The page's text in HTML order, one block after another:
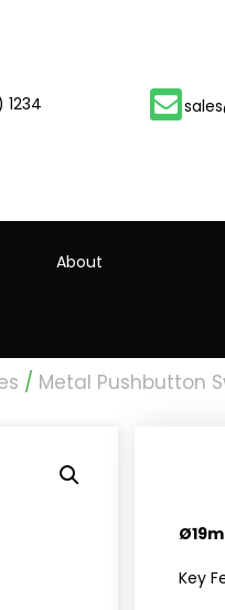
About
/ Metal Pushbutton
Key